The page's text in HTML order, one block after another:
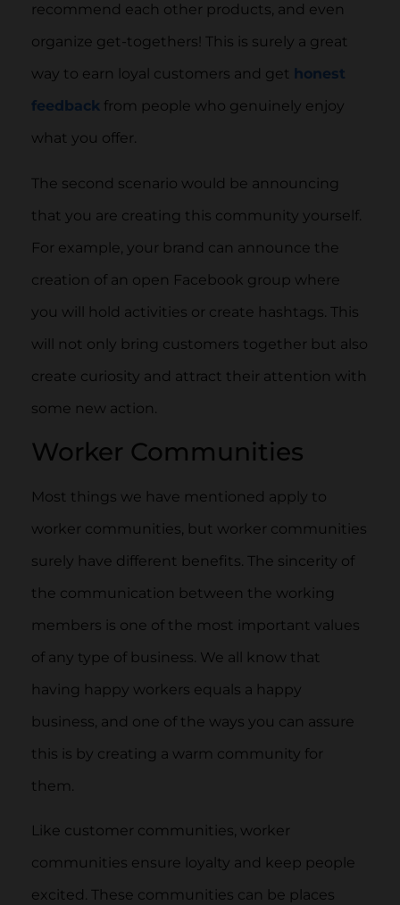
recommend each other products, and even
organize get-togethers! This is surely a great
way to earn loyal customers and get honest
feedback from people who genuinely enjoy
what you offer.
The second scenario would be announcing
that you are creating this community yourself.
For example, your brand can announce the
creation of an open Facebook group where
you will hold activities or create hashtags. This
will not only bring customers together but also
create curiosity and attract their attention with
some new action.
Worker Communities
Most things we have mentioned apply to
worker communities, but worker communities
surely have different benefits. The sincerity of
the communication between the working
members is one of the most important values
of any type of business. We all know that
having happy workers equals a happy
business, and one of the ways you can assure
this is by creating a warm community for
them.
Like customer communities, worker
communities ensure loyalty and keep people
excited. These communities can be places